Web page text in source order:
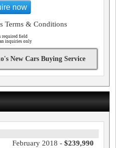
now
Terms & Conditions
required field
inquiries only
New Cars Buying Service
February 2018 - $239,990